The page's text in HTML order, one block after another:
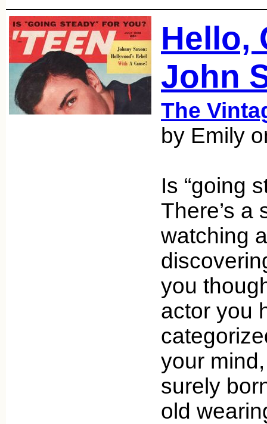
Hello,
John
The
by Emily
Is “going
There’s a
watching
you
actor you
your
surely
old